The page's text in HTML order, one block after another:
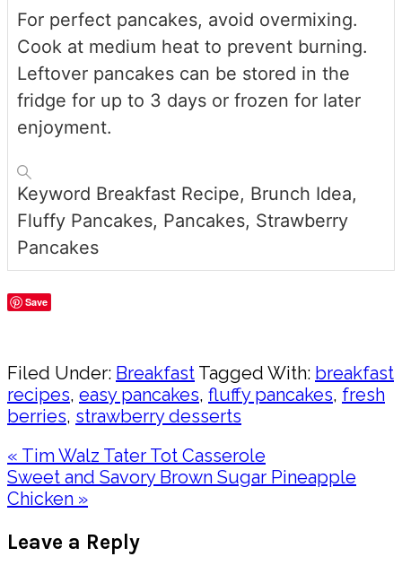
For perfect pancakes, avoid overmixing.
Cook at medium heat to prevent burning.
Leftover pancakes can be stored in the
fridge for up to 3 days or frozen for later
enjoyment.
Keyword Breakfast Recipe, Brunch Idea,
Fluffy Pancakes, Pancakes, Strawberry
Pancakes
Save
Filed Under: Breakfast Tagged With: breakfast
recipes, easy pancakes, fluffy pancakes, fresh
berries, strawberry desserts
Previous
Post:
« Tim Walz Tater Tot Casserole
Next
Post:
Sweet and Savory Brown Sugar Pineapple
Chicken »
Interactions
Leave a Reply